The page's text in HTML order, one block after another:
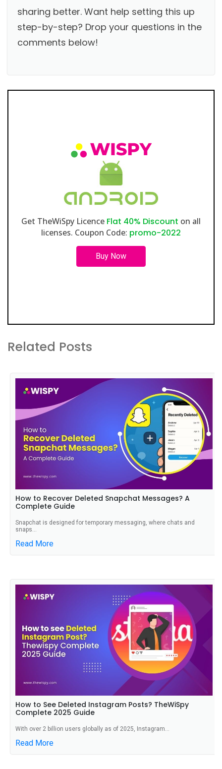
sharing better. Want help setting this up
step-by-step? Drop your questions in the
comments below!
Get TheWiSpy Licence Flat 40% Discount on all
licenses. Coupon Code: promo-2022
Buy Now
Related Posts
How to Recover Deleted Snapchat Messages? A
Complete Guide
Snapchat is designed for temporary messaging, where chats and
snaps...
Read More
How to See Deleted Instagram Posts? TheWiSpy
Complete 2025 Guide
With over 2 billion users globally as of 2025, Instagram...
Read More